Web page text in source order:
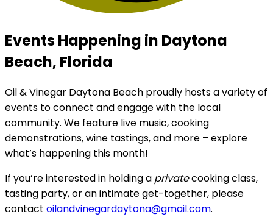
Events Happening in Daytona
Beach, Florida
Oil & Vinegar Daytona Beach proudly hosts a variety of
events to connect and engage with the local
community. We feature live music, cooking
demonstrations, wine tastings, and more – explore
what’s happening this month!
If you’re interested in holding a privatecooking class,
tasting party, or an intimate get-together, please
contact oilandvinegardaytona@gmail.com.